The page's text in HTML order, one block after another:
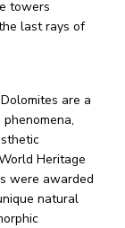
towers
last rays of
are a
Heritage
were awarded
natural